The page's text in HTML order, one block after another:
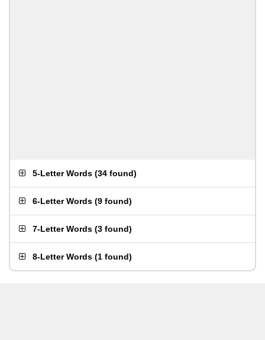
5-Letter Words (34 found)
6-Letter Words (9 found)
7-Letter Words (3 found)
8-Letter Words (1 found)